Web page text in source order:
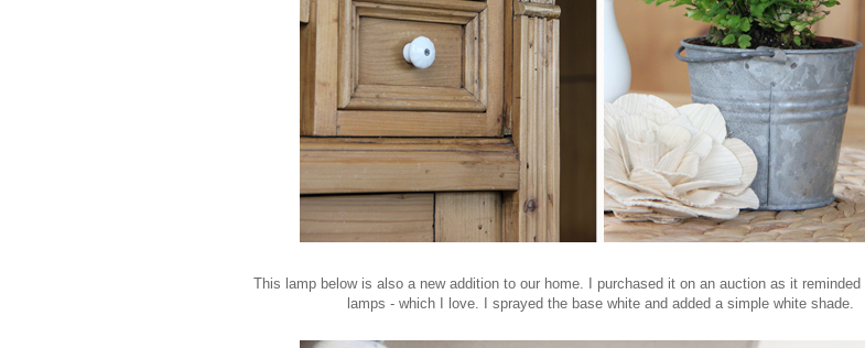
This lamp below is also a new addition to our home. I purchased it on an auction as it reminded
lamps - which I love. I sprayed the base white and added a simple white shade.